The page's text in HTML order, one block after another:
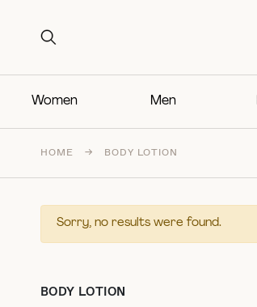
Search for:
Women Men
HOME → BODY LOTION
Sorry, no results were found.
BODY LOTION